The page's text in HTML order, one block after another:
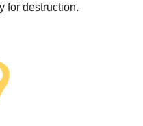
for destruction.